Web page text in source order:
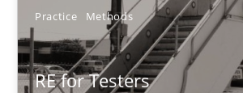
Practice Methods
RE for Testers
30.01.2014
4 minutes